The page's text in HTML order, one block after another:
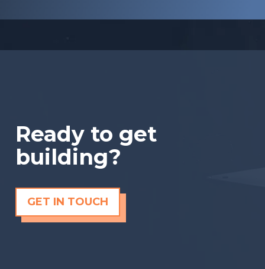
Ready to get
building?
GET IN TOUCH